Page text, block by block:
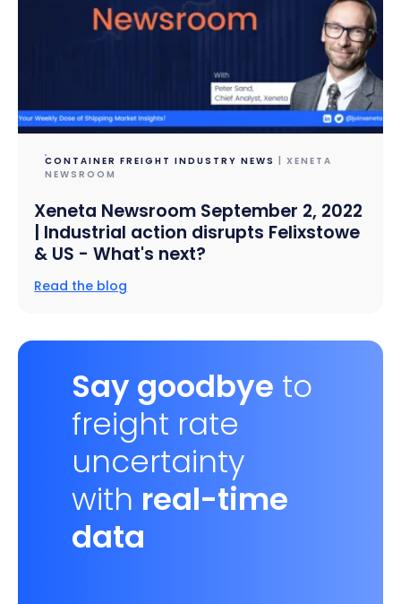
CONTAINER FREIGHT INDUSTRY NEWS | XENETA
NEWSROOM
Xeneta Newsroom September 2, 2022
| Industrial action disrupts Felixstowe
& US - What's next?
Read the blog
Say goodbye to
freight rate
uncertainty
with real-time
data